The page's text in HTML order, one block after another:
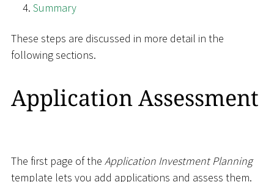
Summary
These steps are discussed in more detail in the
following sections.
Application Assessment
The first page of the Application Investment Planning
template lets you add applications and assess them.